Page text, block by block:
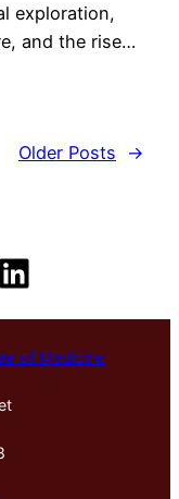
exploration,
and the rise…
Older Posts
→
LinkedIn
of Medicine